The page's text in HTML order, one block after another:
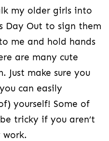
my older girls into
Day Out to sign them
me and hold hands
are many cute
Just make sure you
can easily
yourself! Some of
tricky if you aren’t